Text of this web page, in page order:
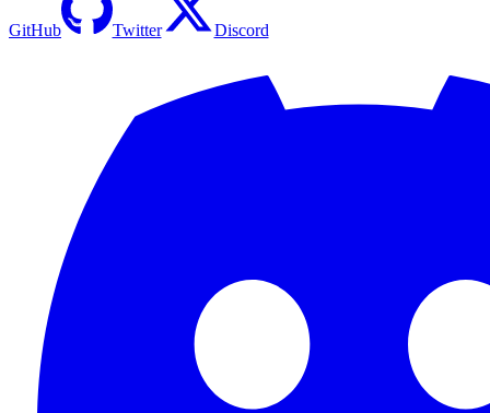
GitHub Twitter Discord